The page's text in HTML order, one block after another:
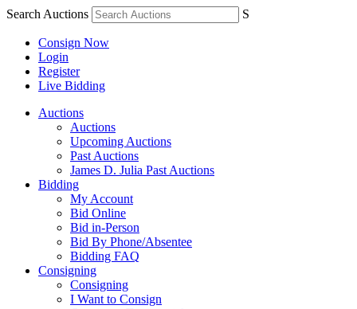
Search Auctions S
Consign Now
Login
Register
Live Bidding
Auctions
Auctions
Upcoming Auctions
Past Auctions
James D. Julia Past Auctions
Bidding
My Account
Bid Online
Bid in-Person
Bid By Phone/Absentee
Bidding FAQ
Consigning
Consigning
I Want to Consign